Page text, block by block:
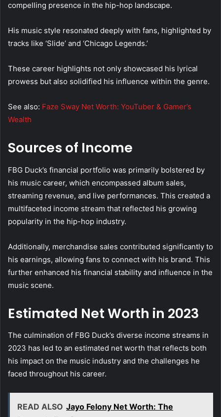
compelling presence in the hip-hop landscape.
His music style resonated deeply with fans, highlighted by
tracks like ‘Slide’ and ‘Chicago Legends.’
These career highlights not only showcased his lyrical
prowess but also solidified his influence within the genre.
See also: Faze Sway Net Worth: YouTuber & Gamer’s
Wealth
Sources of Income
FBG Duck’s financial portfolio was primarily bolstered by
his music career, which encompassed album sales,
streaming revenue, and live performances. This created a
multifaceted income stream that reflected his growing
popularity in the hip-hop industry.
Additionally, merchandise sales contributed significantly to
his earnings, allowing fans to connect with his brand. This
further enhanced his financial stability and influence in the
music scene.
Estimated Net Worth in 2023
The culmination of FBG Duck’s diverse income streams in
2023 has led to an estimated net worth that reflects both
his impact on the music industry and the challenges he
faced throughout his career.
READ ALSO Jayo Felony Net Worth: The